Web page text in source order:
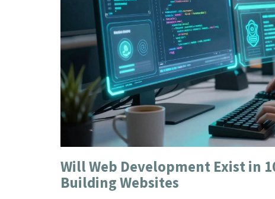
Will Web Development Exist in
Building Websites